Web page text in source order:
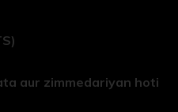
aur zimmedariyan hoti